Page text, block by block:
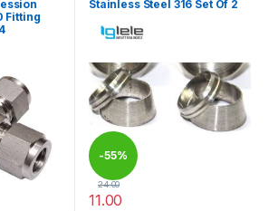
Fitting
Stainless Steel 316 Set Of 2
-55%
24.00
11.00